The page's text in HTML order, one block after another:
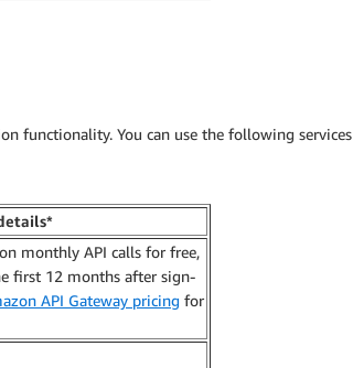
functionality. You can use the following services
monthly API calls for free,
first 12 months after sign-
API Gateway pricing for